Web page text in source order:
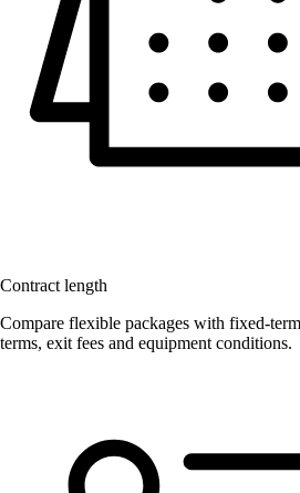
Contract length
Compare flexible packages with fixed-
terms, exit fees and equipment conditions.